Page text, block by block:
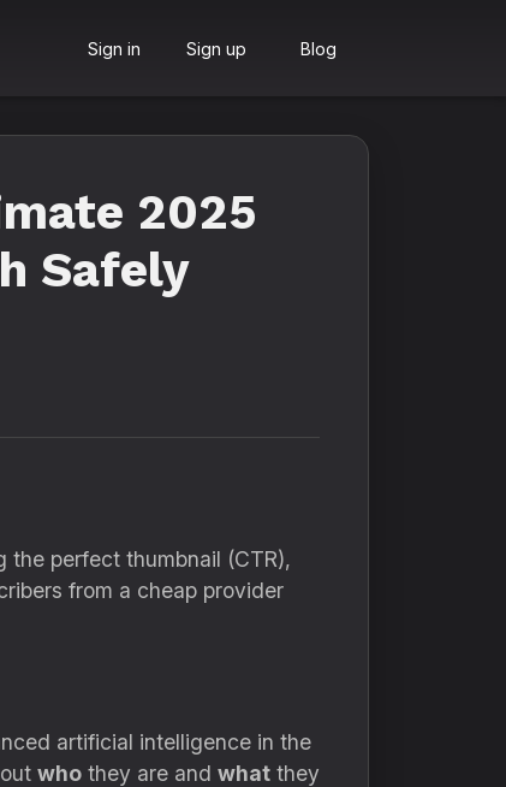
Sign in Sign up Blog
2025
Safely
the perfect thumbnail (CTR),
from a cheap provider
artificial intelligence in the
who they are and what they